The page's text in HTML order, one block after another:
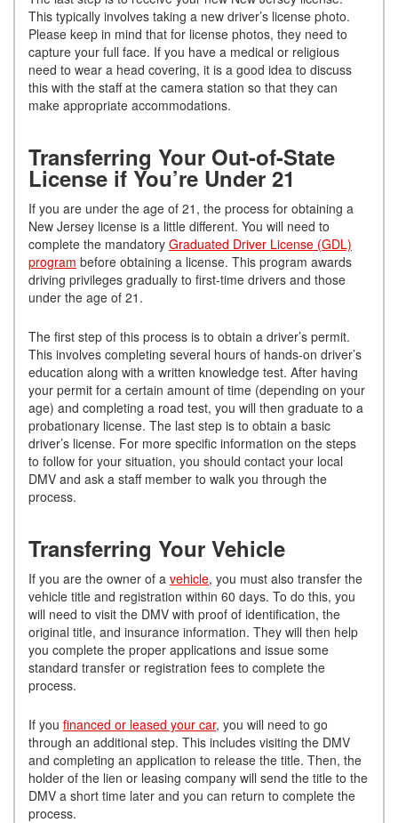
This typically involves taking a new driver’s license photo.
Please keep in mind that for license photos, they need to
capture your full face. If you have a medical or religious
need to wear a head covering, it is a good idea to discuss
this with the staff at the camera station so that they can
make appropriate accommodations.
Transferring Your Out-of-State
License if You’re Under 21
If you are under the age of 21, the process for obtaining a
New Jersey license is a little different. You will need to
complete the mandatory Graduated Driver License (GDL)
program before obtaining a license. This program awards
driving privileges gradually to first-time drivers and those
under the age of 21.
The first step of this process is to obtain a driver’s permit.
This involves completing several hours of hands-on driver’s
education along with a written knowledge test. After having
your permit for a certain amount of time (depending on your
age) and completing a road test, you will then graduate to a
probationary license. The last step is to obtain a basic
driver’s license. For more specific information on the steps
to follow for your situation, you should contact your local
DMV and ask a staff member to walk you through the
process.
Transferring Your Vehicle
If you are the owner of a vehicle, you must also transfer the
vehicle title and registration within 60 days. To do this, you
will need to visit the DMV with proof of identification, the
original title, and insurance information. They will then help
you complete the proper applications and issue some
standard transfer or registration fees to complete the
process.
If you financed or leased your car, you will need to go
through an additional step. This includes visiting the DMV
and completing an application to release the title. Then, the
holder of the lien or leasing company will send the title to the
DMV a short time later and you can return to complete the
process.